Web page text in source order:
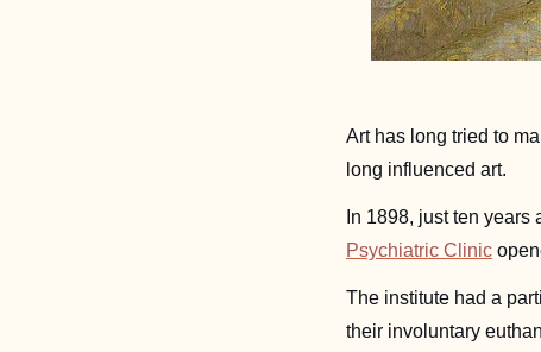
Art has long tried to
long influenced art.
In 1898, just ten
Psychiatric Clinic
The institute had a
their involuntary